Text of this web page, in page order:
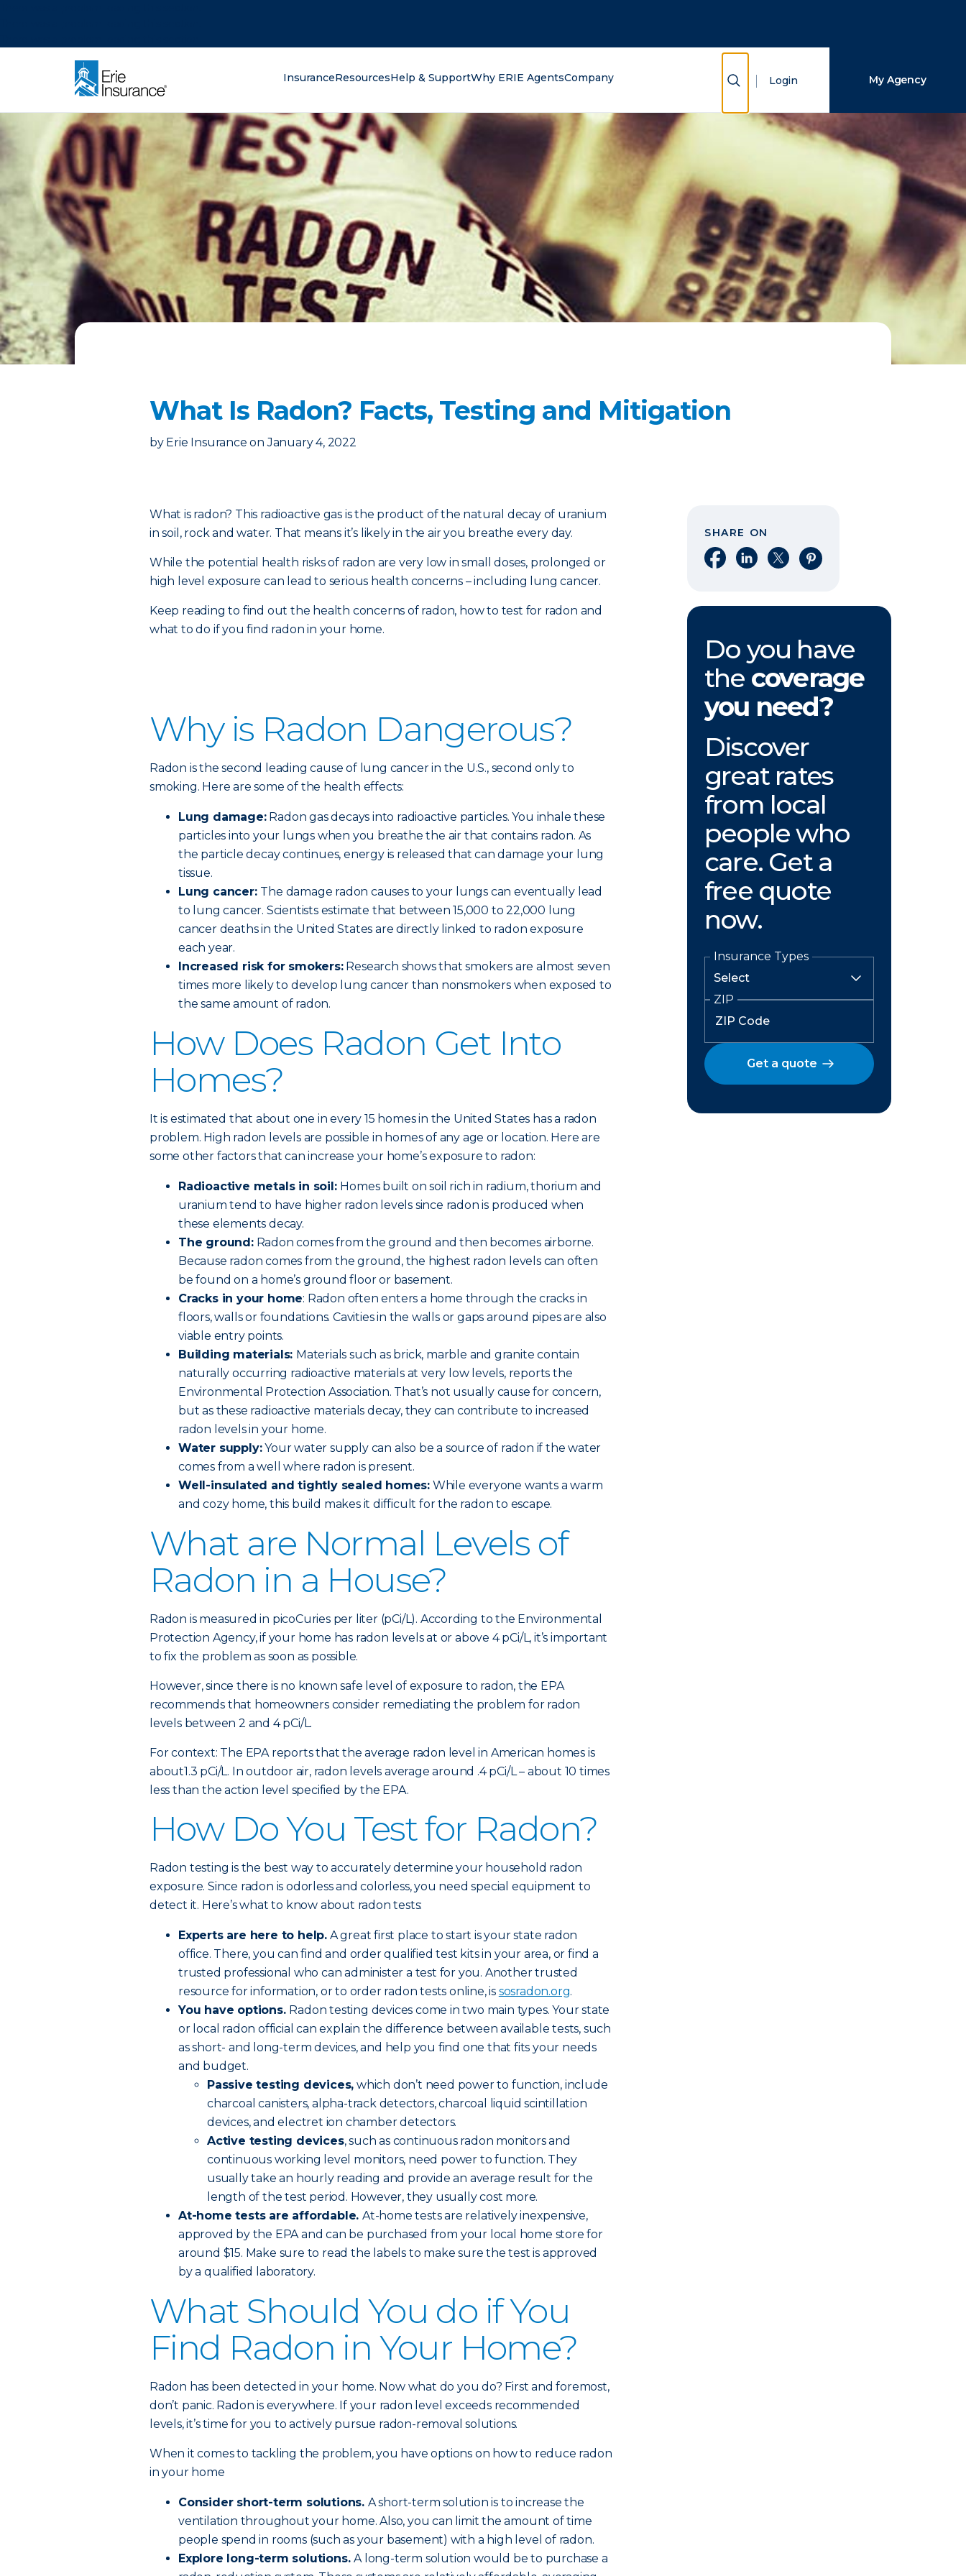
InsuranceResourcesHelp & SupportWhy ERIE AgentsCompany Show Search
Login My Agency
What Is Radon? Facts, Testing and Mitigation
by Erie Insurance on January 4, 2022
What is radon? This radioactive gas is the product of the natural decay of uranium
in soil, rock and water. That means it’s likely in the air you breathe every day.
While the potential health risks of radon are very low in small doses, prolonged or
high level exposure can lead to serious health concerns – including lung cancer.
Keep reading to find out the health concerns of radon, how to test for radon and
what to do if you find radon in your home.
Why is Radon Dangerous?
Radon is the second leading cause of lung cancer in the U.S., second only to
smoking. Here are some of the health effects:
Lung damage:Radon gas decays into radioactive particles. You inhale these
particles into your lungs when you breathe the air that contains radon. As
the particle decay continues, energy is released that can damage your lung
tissue.
Lung cancer: The damage radon causes to your lungs can eventually lead
to lung cancer. Scientists estimate that between 15,000 to 22,000 lung
cancer deaths in the United States are directly linked to radon exposure
each year.
Increased risk for smokers:Research shows that smokers are almost seven
times more likely to develop lung cancer than nonsmokers when exposed to
the same amount of radon.
How Does Radon Get Into
Homes?
It is estimated that about one in every 15 homes in the United States has a radon
problem. High radon levels are possible in homes of any age or location. Here are
some other factors that can increase your home’s exposure to radon:
Radioactive metals in soil: Homes built on soil rich in radium, thorium and
uranium tend to have higher radon levels since radon is produced when
these elements decay.
The ground:Radon comes from the ground and then becomes airborne.
Because radon comes from the ground, the highest radon levels can often
be found on a home’s ground floor or basement.
Cracks in your home: Radon often enters a home through the cracks in
floors, walls or foundations. Cavities in the walls or gaps around pipes are also
viable entry points.
Building materials: Materials such as brick, marble and granite contain
naturally occurring radioactive materials at very low levels, reports the
Environmental Protection Association. That’s not usually cause for concern,
but as these radioactive materials decay, they can contribute to increased
radon levels in your home.
Water supply:Your water supply can also be a source of radon if the water
comes from a well where radon is present.
Well-insulated and tightly sealed homes: While everyone wants a warm
and cozy home, this build makes it difficult for the radon to escape.
What are Normal Levels of
Radon in a House?
Radon is measured in picoCuries per liter (pCi/L). According to the Environmental
Protection Agency, if your home has radon levels at or above 4 pCi/L, it’s important
to fix the problem as soon as possible.
However, since there is no known safe level of exposure to radon, the EPA
recommends that homeowners consider remediating the problem for radon
levels between 2 and 4 pCi/L.
For context: The EPA reports that the average radon level in American homes is
about1.3 pCi/L. In outdoor air, radon levels average around .4 pCi/L – about 10 times
less than the action level specified by the EPA.
How Do You Test for Radon?
Radon testing is the best way to accurately determine your household radon
exposure. Since radon is odorless and colorless, you need special equipment to
detect it. Here’s what to know about radon tests:
Experts are here to help. A great first place to start is your state radon
office. There, you can find and order qualified test kits in your area, or find a
trusted professional who can administer a test for you. Another trusted
resource for information, or to order radon tests online, is sosradon.org.
You have options. Radon testing devices come in two main types. Your state
or local radon official can explain the difference between available tests, such
as short- and long-term devices, and help you find one that fits your needs
and budget.
Passive testing devices, which don’t need power to function, include
charcoal canisters, alpha-track detectors, charcoal liquid scintillation
devices, and electret ion chamber detectors.
Active testing devices, such as continuous radon monitors and
continuous working level monitors, need power to function. They
usually take an hourly reading and provide an average result for the
length of the test period. However, they usually cost more.
At-home tests are affordable. At-home tests are relatively inexpensive,
approved by the EPA and can be purchased from your local home store for
around $15. Make sure to read the labels to make sure the test is approved
by a qualified laboratory.
What Should You do if You
Find Radon in Your Home?
Radon has been detected in your home. Now what do you do? First and foremost,
don’t panic. Radon is everywhere. If your radon level exceeds recommended
levels, it’s time for you to actively pursue radon-removal solutions.
When it comes to tackling the problem, you have options on how to reduce radon
in your home
Consider short-term solutions. A short-term solution is to increase the
ventilation throughout your home. Also, you can limit the amount of time
people spend in rooms (such as your basement) with a high level of radon.
Explore long-term solutions.A long-term solution would be to purchase a
SHARE ON
Share on Facebook
Share on LinkedIn
Share on XShare on Pinterest
Do you have
the coverage
you need?
Discover
great rates
from local
people who
care. Get a
free quote
now.
Insurance Types
ZIP
Get a quote